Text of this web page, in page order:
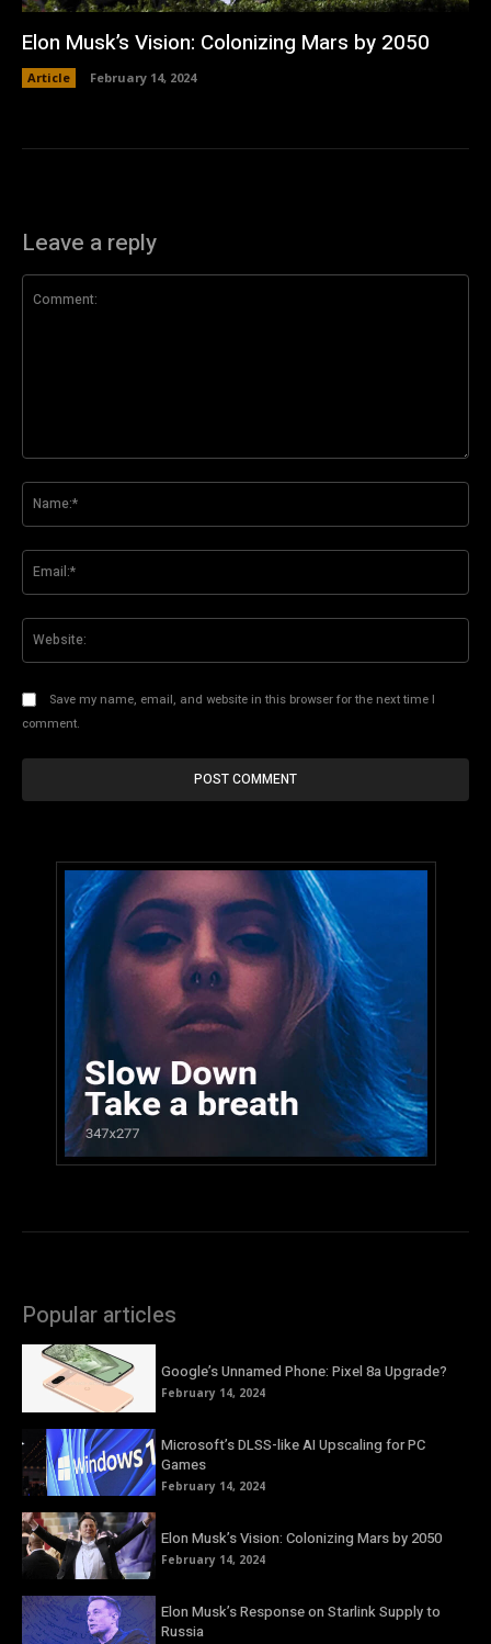
Elon Musk’s Vision: Colonizing Mars by 2050
Article February 14, 2024
Leave a reply
Save my name, email, and website in this browser for the next time I
comment.
Popular articles
Google’s Unnamed Phone: Pixel 8a Upgrade?
February 14, 2024
Microsoft’s DLSS-like AI Upscaling for PC
Games
February 14, 2024
Elon Musk’s Vision: Colonizing Mars by 2050
February 14, 2024
Elon Musk’s Response on Starlink Supply to
Russia